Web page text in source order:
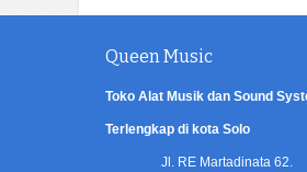
Queen Music
Toko Alat Musik dan Sound
Terlengkap di kota Solo
Jl. RE Martadinata 62.